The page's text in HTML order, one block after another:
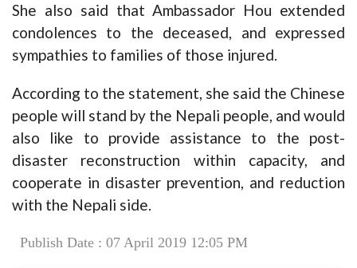
She also said that Ambassador Hou extended
condolences to the deceased, and expressed
sympathies to families of those injured.
According to the statement, she said the Chinese
people will stand by the Nepali people, and would
also like to provide assistance to the post-
disaster reconstruction within capacity, and
cooperate in disaster prevention, and reduction
with the Nepali side.
Publish Date : 07 April 2019 12:05 PM